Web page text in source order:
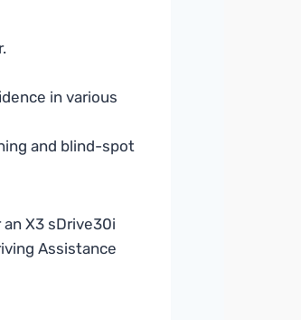
in various
and blind-spot
X3 sDrive30i
Assistance